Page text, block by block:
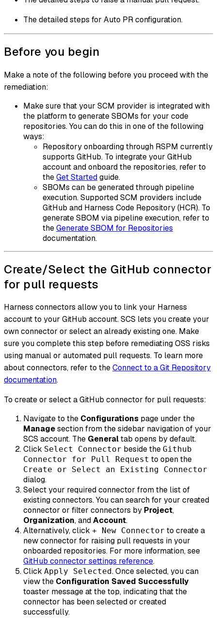
The detailed steps for Auto PR configuration.
Before you begin
Make a note of the following before you proceed with the
remediation:
Make sure that your SCM provider is integrated with
the platform to generate SBOMs for your code
repositories. You can do this in one of the following
ways:
Repository onboarding through RSPM currently
supports GitHub. To integrate your GitHub
account and onboard the repositories, refer to
theGet Startedguide.
SBOMs can be generated through pipeline
execution. Supported SCM providers include
GitHub and Harness Code Repository (HCR). To
generate SBOM via pipeline execution, refer to
theGenerate SBOM for Repositories
documentation.
Create/Select the GitHub connector
for pull requests
Harness connectors allow you to link your Harness
account to your GitHub account. SCS lets you create your
own connector or select an already existing one. Make
sure you complete this step before remediating OSS risks
using manual or automated pull requests. To learn more
about connectors, refer to theConnect to a Git Repository
documentation.
To create or select a GitHub connector for pull requests:
Navigate to the Configurations page under the
Managesection from the sidebar navigation of your
SCS account. The Generaltab opens by default.
Click Select Connector beside the Github
Connector for Pull Request to open the
Create or Select an Existing Connector
dialog.
Select your required connector from the list of
existing connectors. You can search for your created
connector or filter connectors by Project,
Organization, andAccount.
Alternatively, click + New Connector to create a
new connector for raising pull requests in your
onboarded repositories. For more information, see
GitHub connector settings reference.
Click Apply Selected. Once selected, you can
view the Configuration Saved Successfully
toaster message at the top, indicating that the
connector has been selected or created
successfully.